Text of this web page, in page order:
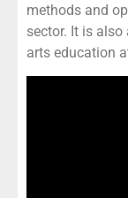
methods and
sector. It is
arts education